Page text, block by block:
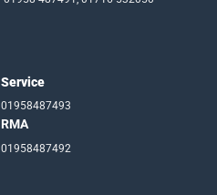
Service
01958487493
RMA
01958487492